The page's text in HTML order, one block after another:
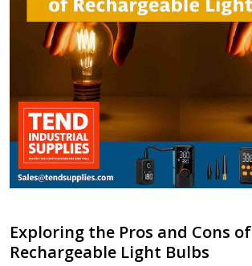
Exploring the Pros and Cons of
Rechargeable Light Bulbs